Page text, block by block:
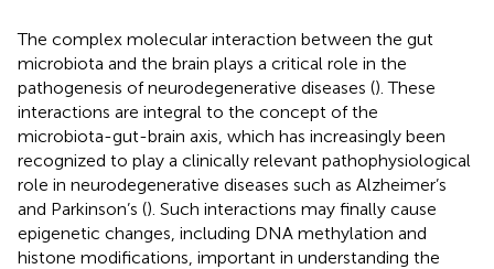
The complex molecular interaction between the gut
microbiota and the brain plays a critical role in the
pathogenesis of neurodegenerative diseases (). These
interactions are integral to the concept of the
microbiota-gut-brain axis, which has increasingly been
recognized to play a clinically relevant pathophysiological
role in neurodegenerative diseases such as Alzheimer’s
and Parkinson’s (). Such interactions may finally cause
epigenetic changes, including DNA methylation and
histone modifications, important in understanding the